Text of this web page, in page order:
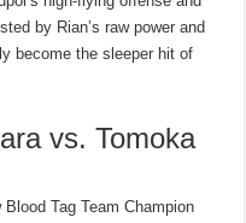
by Rian’s raw power and
become the sleeper hit of
vs. Tomoka
Blood Tag Team Champion